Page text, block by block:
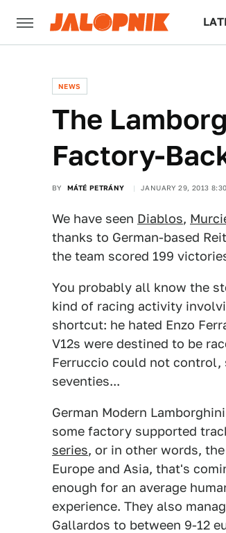
NEWS
The
Factory-
BY MÁTÉ PETRÁNY JANUARY 29, 2013
We have seen Diablos,
thanks to German-based
the team scored 199
You probably all know the
kind of racing activity
shortcut: he hated Enzo
V12s were destined to be
Ferruccio could not control,
seventies...
German Modern
some factory supported
series, or in other words,
Europe and Asia, that's
enough for an average
experience. They also
Gallardos to between 9-12